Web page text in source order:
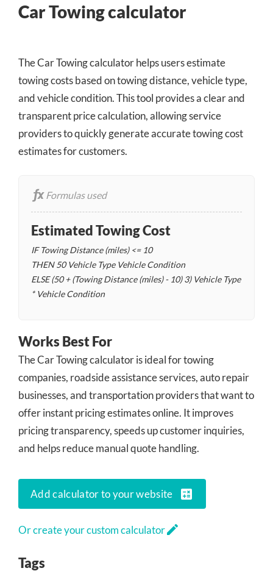
Car Towing calculator
The Car Towing calculator helps users estimate
towing costs based on towing distance, vehicle type,
and vehicle condition. This tool provides a clear and
transparent price calculation, allowing service
providers to quickly generate accurate towing cost
estimates for customers.
Formulas used
Estimated Towing Cost
IF Towing Distance (miles) <= 10
THEN 50Vehicle Type Vehicle Condition
ELSE (50 + (Towing Distance (miles) - 10)3) Vehicle Type
* Vehicle Condition
Works Best For
The Car Towing calculator is ideal for towing
companies, roadside assistance services, auto repair
businesses, and transportation providers that want to
offer instant pricing estimates online. It improves
pricing transparency, speeds up customer inquiries,
and helps reduce manual quote handling.
Add calculator to your website calculate
Or create your custom calculatoredit
Tags